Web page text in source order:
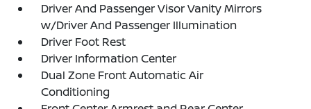
Driver And Passenger Visor Vanity Mirrors
w/Driver And Passenger Illumination
Driver Foot Rest
Driver Information Center
Dual Zone Front Automatic Air
Conditioning